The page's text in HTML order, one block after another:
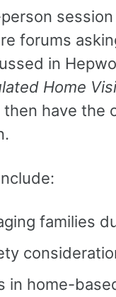
forums
in
Home
have
families
home-